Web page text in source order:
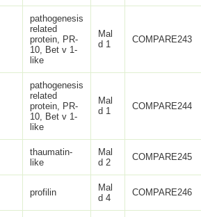
pathogenesis
related
protein, PR-
10, Bet v 1-
like
Mal
d 1
COMPARE243
pathogenesis
related
protein, PR-
10, Bet v 1-
like
Mal
d 1
COMPARE244
thaumatin-
like
Mal
d 2
COMPARE245
profilin
Mal
d 4
COMPARE246